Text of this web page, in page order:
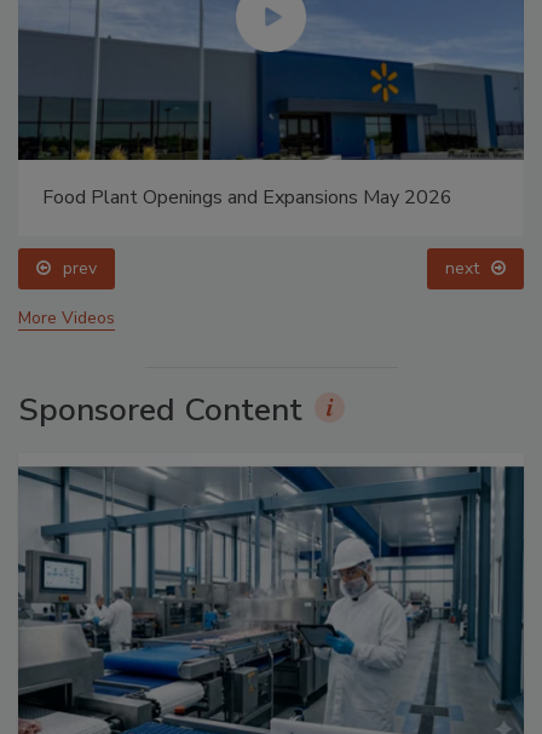
Food Plant Openings and Expansions May 2026
prev next
More Videos
Sponsored Content